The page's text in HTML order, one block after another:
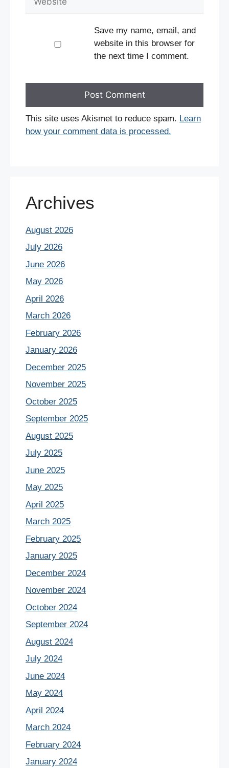
Save my name, email, and
website in this browser for
the next time I comment.
This site uses Akismet to reduce spam. Learn
how your comment data is processed.
Archives
August 2026
July 2026
June 2026
May 2026
April 2026
March 2026
February 2026
January 2026
December 2025
November 2025
October 2025
September 2025
August 2025
July 2025
June 2025
May 2025
April 2025
March 2025
February 2025
January 2025
December 2024
November 2024
October 2024
September 2024
August 2024
July 2024
June 2024
May 2024
April 2024
March 2024
February 2024
January 2024